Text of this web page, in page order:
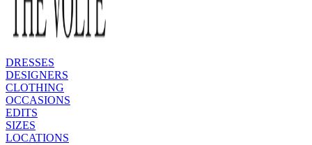
DRESSES
DESIGNERS
CLOTHING
OCCASIONS
EDITS
SIZES
LOCATIONS